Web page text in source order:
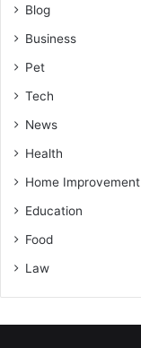
Blog
Business
Pet
Tech
News
Health
Home Improvement
Education
Food
Law